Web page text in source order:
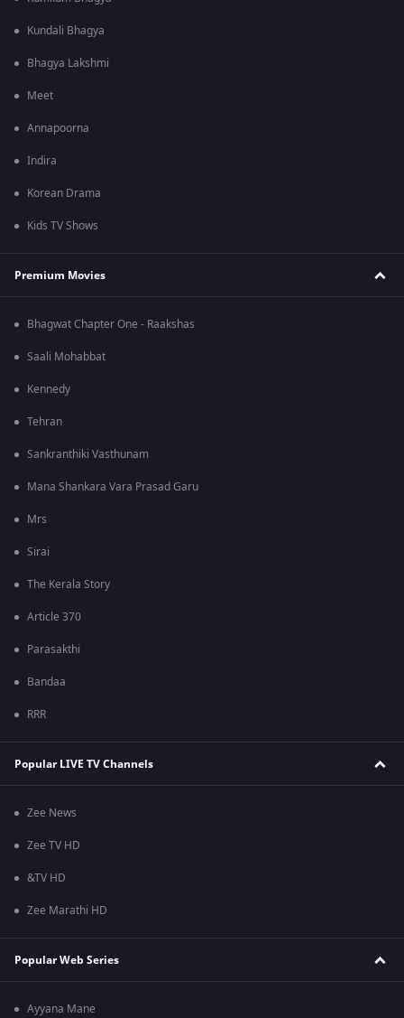
Kundali Bhagya
Bhagya Lakshmi
Meet
Annapoorna
Indira
Korean Drama
Kids TV Shows
Premium Movies
Bhagwat Chapter One - Raakshas
Saali Mohabbat
Kennedy
Tehran
Sankranthiki Vasthunam
Mana Shankara Vara Prasad Garu
Mrs
Sirai
The Kerala Story
Article 370
Parasakthi
Bandaa
RRR
Popular LIVE TV Channels
Zee News
Zee TV HD
&TV HD
Zee Marathi HD
Popular Web Series
Ayyana Mane